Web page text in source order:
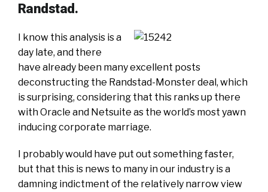
Randstad.
I know this analysis is a
day late, and there
have already been many excellent posts
deconstructing the Randstad-Monster deal, which
is surprising, considering that this ranks up there
with Oracle and Netsuite as the world’s most yawn
inducing corporate marriage.
I probably would have put out something faster,
but that this is news to many in our industry is a
damning indictment of the relatively narrow view